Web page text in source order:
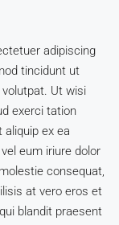
adipiscing
tincidunt ut
Ut wisi
exerci tation
ex ea
eum iriure dolor
consequat,
at vero eros et
blandit praesent